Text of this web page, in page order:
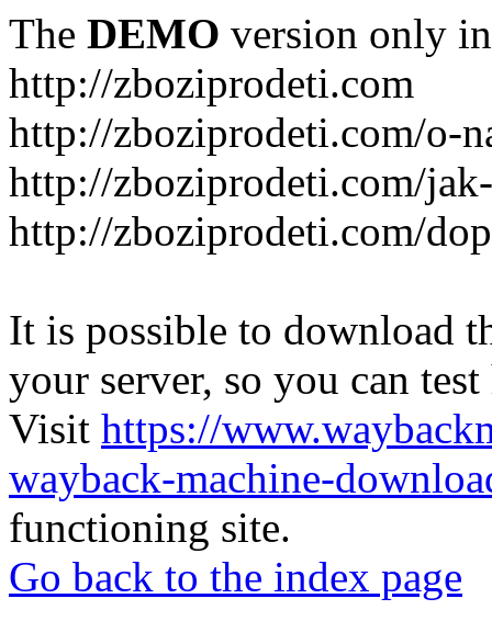
The DEMO version only
http://zboziprodeti.com
http://zboziprodeti.com/o-
http://zboziprodeti.com/
http://zboziprodeti.com/
It is possible to download
your server, so you can
Visit https://
wayback-machine-
functioning site.
Go back to the index page